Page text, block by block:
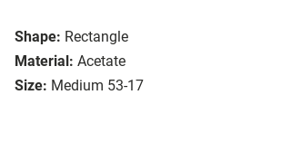
Shape: Rectangle
Material: Acetate
Size: Medium 53-17